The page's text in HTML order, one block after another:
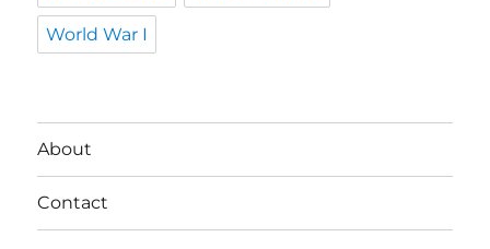
World War I
About
Contact